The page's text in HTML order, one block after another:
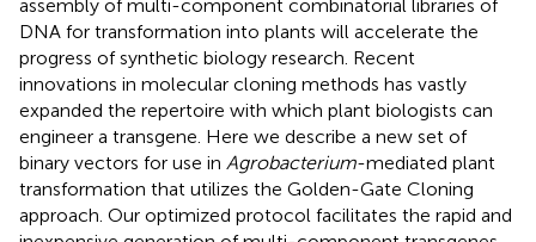
assembly of multi-component combinatorial libraries of
DNA for transformation into plants will accelerate the
progress of synthetic biology research. Recent
innovations in molecular cloning methods has vastly
expanded the repertoire with which plant biologists can
engineer a transgene. Here we describe a new set of
binary vectors for use in Agrobacterium-mediated plant
transformation that utilizes the Golden-Gate Cloning
approach. Our optimized protocol facilitates the rapid and